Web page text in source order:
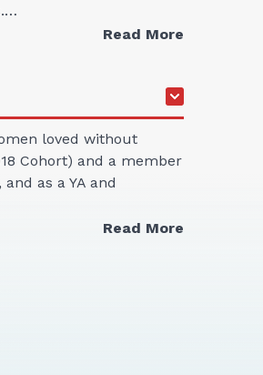
Read More
loved without
Cohort) and a member
as a YA and
Read More